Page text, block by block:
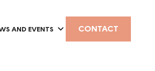
AND EVENTS CONTACT